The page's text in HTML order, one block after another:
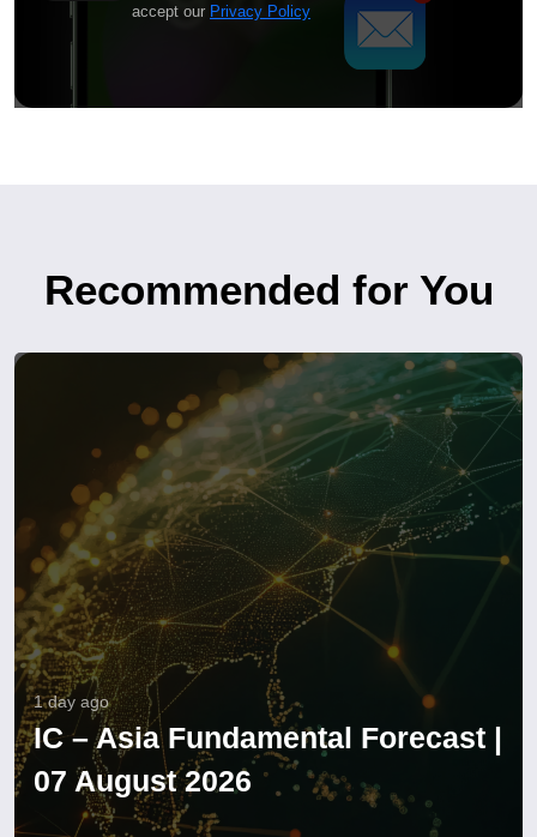
accept our Privacy Policy
Recommended for You
1 day ago
IC – Asia Fundamental Forecast |
07 August 2026